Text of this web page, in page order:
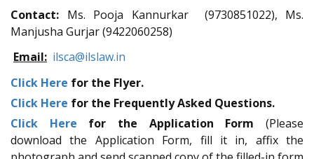
Contact: Ms. Pooja Kannurkar (9730851022), Ms.
Manjusha Gurjar (9422060258)
Email: ilsca@ilslaw.in
Click Here for the Flyer.
Click Here for the Frequently Asked Questions.
Click Here
for the Application Form(Please
download the Application Form, fill it in, affix the